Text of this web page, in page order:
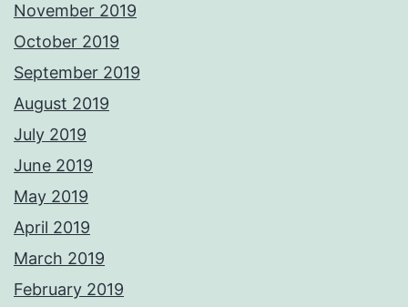
November 2019
October 2019
September 2019
August 2019
July 2019
June 2019
May 2019
April 2019
March 2019
February 2019